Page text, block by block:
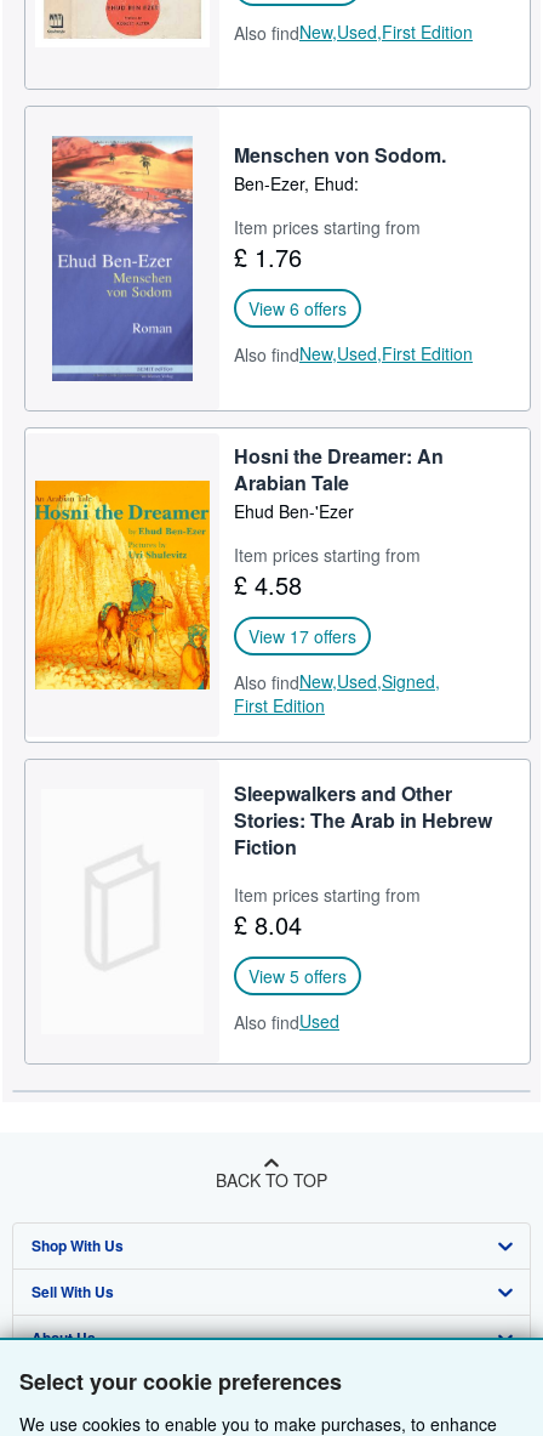
Select your cookie preferences
We use cookies to enable you to make purchases, to enhance
Also findNew,Used,First Edition
Menschen von Sodom.
Ben-Ezer, Ehud:
Item prices starting from
£ 1.76
View 6 offers
Also findNew,Used,First Edition
Hosni the Dreamer: An
Arabian Tale
Ehud Ben-'Ezer
Item prices starting from
£ 4.58
View 17 offers
Also findNew,Used,Signed,
First Edition
Sleepwalkers and Other
Stories: The Arab in Hebrew
Fiction
Item prices starting from
£ 8.04
View 5 offers
Also findUsed
BACK TO TOP
Shop With Us
Advanced Search
Browse Collections
My Account
My Orders
Sell With Us
Start Selling
Join Our Affiliate Programme
Book Buyback
About Us
About AbeBooks
Media
Find Help
Help
Other AbeBooks Companies